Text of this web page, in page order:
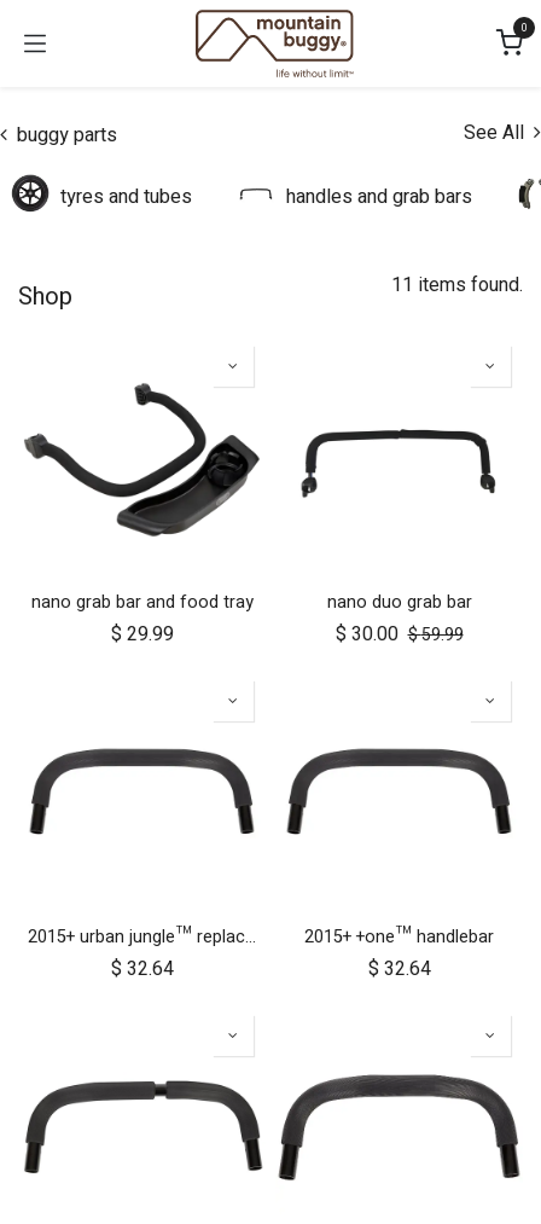
0
buggy parts See All
tyres and tubes handles and grab bars
Shop 11 items found.
nano grab bar and food tray
$ 29.99
nano duo grab bar
$ 30.00 $59.99
2015+ urban jungle™ replacement handlebar
$ 32.64
2015+ +one™ handlebar
$ 32.64